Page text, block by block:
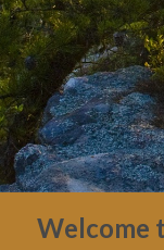
Welcome